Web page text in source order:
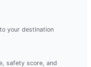
your destination
safety score, and